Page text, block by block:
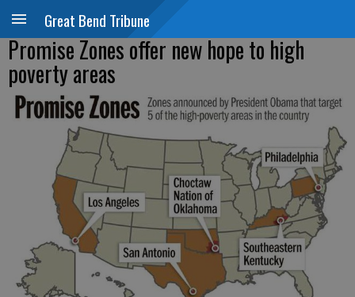
Great Bend Tribune
Promise Zones offer new hope to high
poverty areas